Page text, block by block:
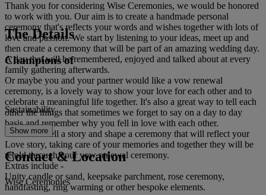
Thank you for considering Wise Ceremonies, we would be honored
to work with you. Our aim is to create a handmade personal
ceremony that's reflects your words and wishes together with lots of
love and passion. We start by listening to your ideas, meet up and
then create a ceremony that will be part of an amazing wedding day.
A day that will be remembered, enjoyed and talked about at every
family gathering afterwards.
Or maybe you and your partner would like a vow renewal
ceremony, is a lovely way to show your love for each other and to
celebrate a meaningful life together. It's also a great way to tell each
other the things that sometimes we forget to say on a day to day
basis and remember why you fell in love with each other.
We love to tell a story and shape a ceremony that will reflect your
Love story, taking care of your memories and together they will be
retold through your vow renewal ceremony.
Extras include -
Unity candle or sand, keepsake parchment, rose ceremony,
handfasting, ring warming or other bespoke elements.
The Details
Champions of
Sustainability
Show more
Contact & Location
Wise Ceremonies